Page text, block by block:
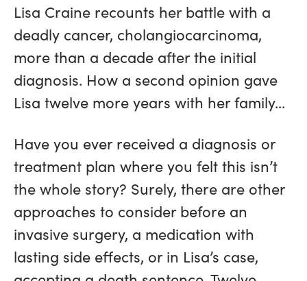
Lisa Craine recounts her battle with a
deadly cancer, cholangiocarcinoma,
more than a decade after the initial
diagnosis. How a second opinion gave
Lisa twelve more years with her family...
Have you ever received a diagnosis or
treatment plan where you felt this isn’t
the whole story? Surely, there are other
approaches to consider before an
invasive surgery, a medication with
lasting side effects, or in Lisa’s case,